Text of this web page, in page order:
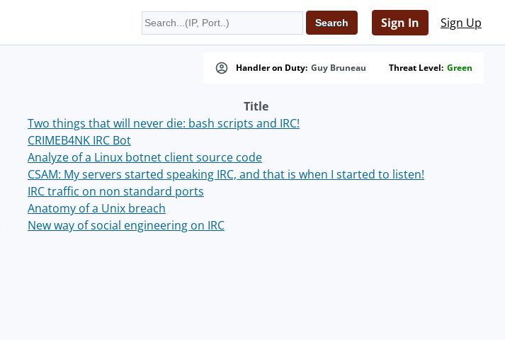
Sign In Sign Up
Handler on Duty: Guy Bruneau Threat Level: Green
Title
Two things that will never die: bash scripts and IRC!
CRIMEB4NK IRC Bot
Analyze of a Linux botnet client source code
CSAM: My servers started speaking IRC, and that is when I started to listen!
IRC traffic on non standard ports
Anatomy of a Unix breach
New way of social engineering on IRC